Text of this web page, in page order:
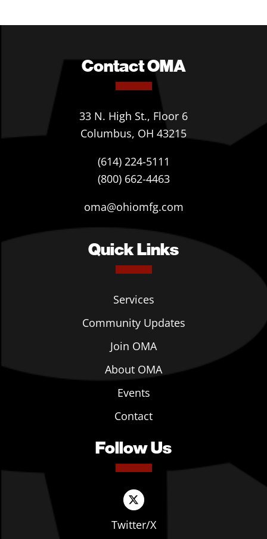
Contact OMA
33 N. High St., Floor 6
Columbus, OH 43215
(614) 224-5111
(800) 662-4463
oma@ohiomfg.com
Quick Links
Services
Community Updates
Join OMA
About OMA
Events
Contact
Follow Us
Twitter/X